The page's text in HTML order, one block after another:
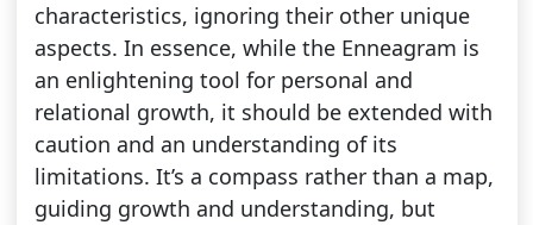
characteristics, ignoring their other unique
aspects. In essence, while the Enneagram is
an enlightening tool for personal and
relational growth, it should be extended with
caution and an understanding of its
limitations. It’s a compass rather than a map,
guiding growth and understanding, but